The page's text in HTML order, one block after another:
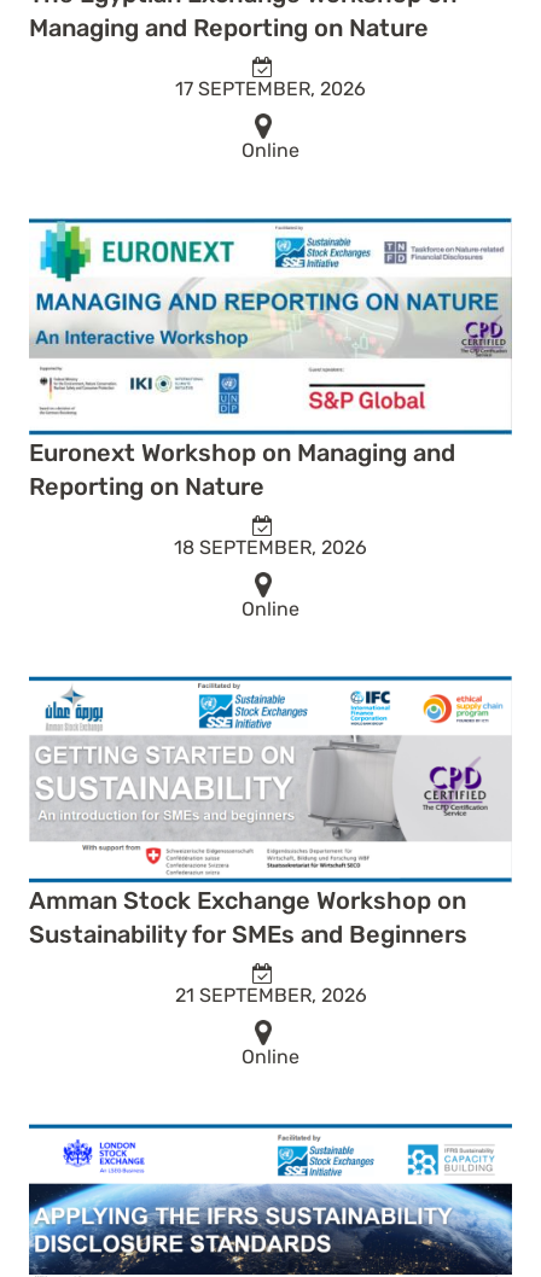
Managing and Reporting on Nature
17 SEPTEMBER, 2026
Online
Euronext Workshop on Managing and
Reporting on Nature
18 SEPTEMBER, 2026
Online
Amman Stock Exchange Workshop on
Sustainability for SMEs and Beginners
21 SEPTEMBER, 2026
Online